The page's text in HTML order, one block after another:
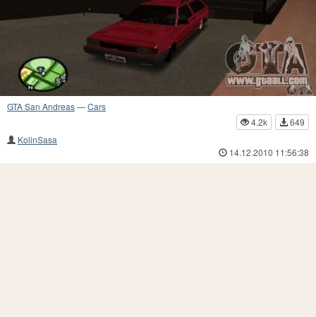
GTA San Andreas—Cars
4.2k
649
KolinSasa
14.12.2010 11:56:38